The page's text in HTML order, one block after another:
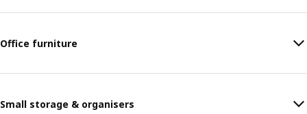
Office furniture
Small storage & organisers